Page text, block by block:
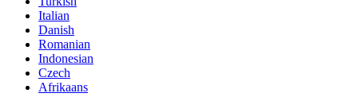
Italian
Danish
Romanian
Indonesian
Czech
Afrikaans